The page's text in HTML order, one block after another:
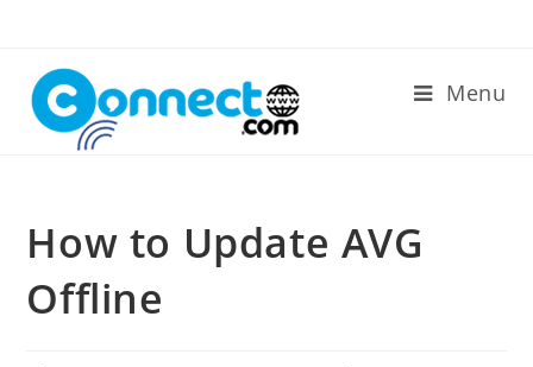
content
Menu
How to Update AVG
Offline